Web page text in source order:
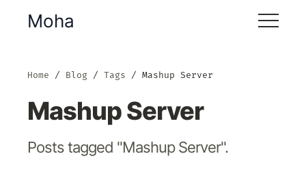
Moha
Home Blog Tags Mashup Server
Mashup Server
Posts tagged "Mashup Server".